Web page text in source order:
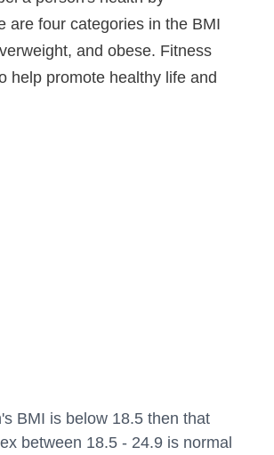
are four categories in the BMI
and obese. Fitness
help promote healthy life and
BMI is below 18.5 then that
between 18.5 - 24.9 is normal